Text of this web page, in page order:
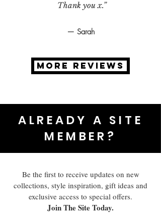
Thank you x.”
— Sarah
MORE REVIEWS
ALREADY A SITE
MEMBER?
Be the first to receive updates on new
collections, style inspiration, gift ideas and
exclusive access to special offers.
Join The Site Today.